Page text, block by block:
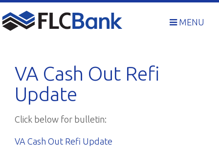
to
content
MENU
VA Cash Out Refi
Update
Click below for bulletin:
VA Cash Out Refi Update